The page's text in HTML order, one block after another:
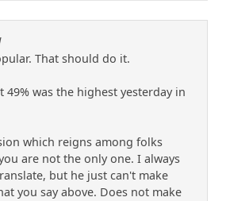
That should do it.
was the highest yesterday in
which reigns among folks
are not the only one. I always
but he just can't make
you say above. Does not make